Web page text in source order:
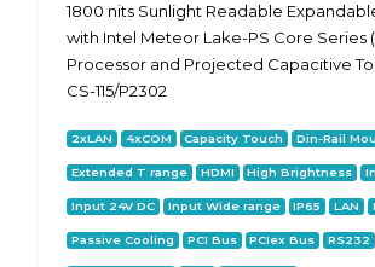
1800 nits Sunlight Readable
with Intel Meteor Lake-PS Core Series
Processor and Projected Capacitive
CS-115/P2302
2xLAN 4xCOM Capacity Touch Din-Rail
Extended T range HDMI High Brightness
Input 24V DC Input Wide range IP65 LAN
Passive Cooling PCI Bus PCIex Bus RS232